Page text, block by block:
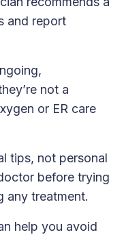
and report
not a
or ER care
tips, not personal
before trying
any treatment.
help you avoid